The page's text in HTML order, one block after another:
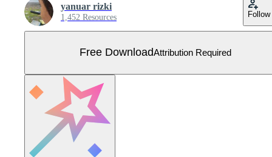
yanuar rizki
1,452 Resources Follow
Free DownloadAttribution Required